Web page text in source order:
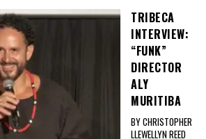
TRIBECA
INTERVIEW:
“FUNK”
DIRECTOR
ALY
MURITIBA
BY CHRISTOPHER
LLEWELLYN REED